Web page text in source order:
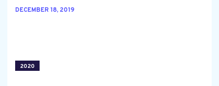
DECEMBER 18, 2019
2020